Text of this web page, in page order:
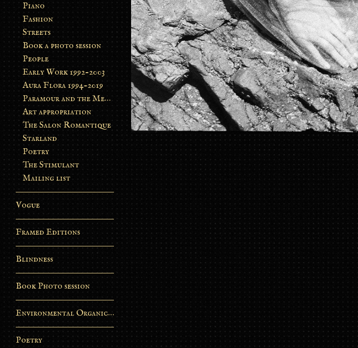
Piano
Fashion
Streets
Book a photo session
People
Early Work 1992-2003
Aura Flora 1994-2019
Paramour and the Metamorphosis
Art appropriation
The Salon Romantique
Starland
Poetry
The Stimulant
Mailing list
Vogue
Framed Editions
Blindness
Book Photo session
Environmental Organic Process
Poetry